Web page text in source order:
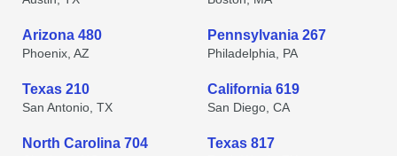
Arizona 480
Phoenix, AZ
Pennsylvania 267
Philadelphia, PA
Texas 210
San Antonio, TX
California 619
San Diego, CA
North Carolina 704 Texas 817